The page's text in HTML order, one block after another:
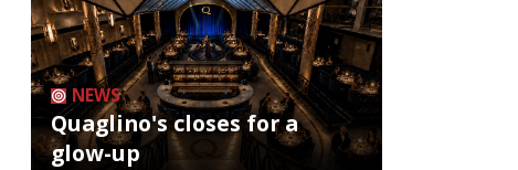
NEWS
Quaglino's closes for a
glow-up